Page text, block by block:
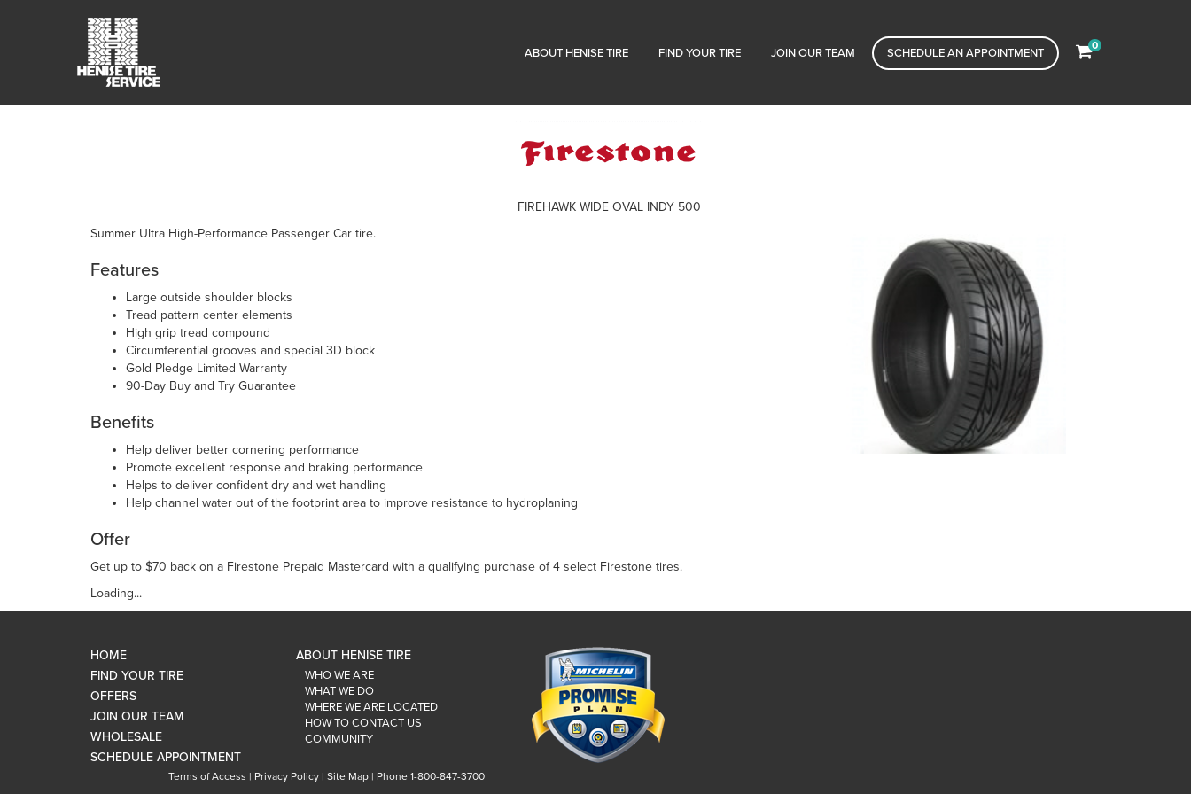
ABOUT HENISE TIRE FIND YOUR TIRE JOIN OUR TEAM SCHEDULE AN APPOINTMENT
0
Summer Ultra High-Performance Passenger Car tire.
Features
Large outside shoulder blocks
Tread pattern center elements
High grip tread compound
Circumferential grooves and special 3D block
Gold Pledge Limited Warranty
90-Day Buy and Try Guarantee
Benefits
Help deliver better cornering performance
Promote excellent response and braking performance
Helps to deliver confident dry and wet handling
Help channel water out of the footprint area to improve resistance to hydroplaning
Offer
Get up to $70 back on a Firestone Prepaid Mastercard with a qualifying purchase of 4 select Firestone tires.
Loading...
FIREHAWK WIDE OVAL INDY 500
HOME
FIND YOUR TIRE
OFFERS
JOIN OUR TEAM
WHOLESALE
SCHEDULE APPOINTMENT
ABOUT HENISE TIRE
WHO WE ARE
WHAT WE DO
WHERE WE ARE LOCATED
HOW TO CONTACT US
COMMUNITY
Terms of Access | Privacy Policy| Site Map| Phone 1-800-847-3700